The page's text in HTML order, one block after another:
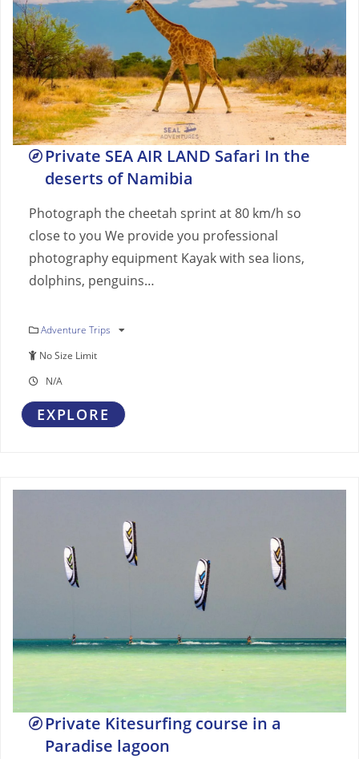
Private SEA AIR LAND Safari In the
deserts of Namibia
Photograph the cheetah sprint at 80 km/h so
close to you We provide you professional
photography equipment Kayak with sea lions,
dolphins, penguins…
Adventure Trips
No Size Limit
N/A
EXPLORE
Private Kitesurfing course in a
Paradise lagoon